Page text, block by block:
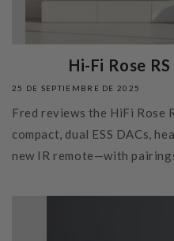
Hi-Fi Rose
25 DE SEPTIEMBRE DE 2025
Fred reviews the HiFi Rose
compact, dual ESS DACs,
new IR remote—with